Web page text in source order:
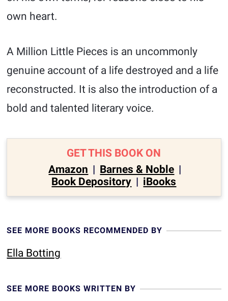
own heart.
A Million Little Pieces is an uncommonly
genuine account of a life destroyed and a life
reconstructed. It is also the introduction of a
bold and talented literary voice.
GET THIS BOOK ON
Amazon | Barnes & Noble |
Book Depository | iBooks
SEE MORE BOOKS RECOMMENDED BY
Ella Botting
SEE MORE BOOKS WRITTEN BY